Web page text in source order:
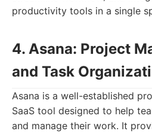
productivity tools in a single
4. Asana: Project
and Task
Asana is a well-established
SaaS tool designed to help
and manage their work. It